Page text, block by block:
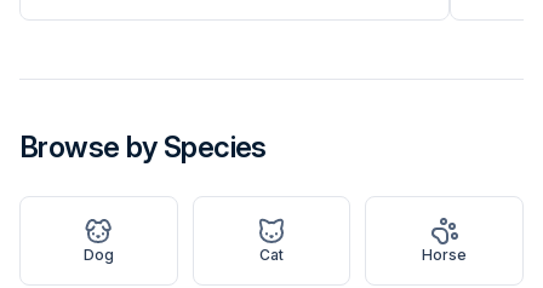
Browse by Species
Dog Cat Horse